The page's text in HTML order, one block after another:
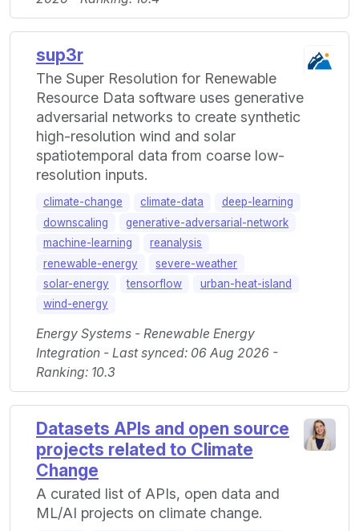
sup3r
The Super Resolution for Renewable
Resource Data software uses generative
adversarial networks to create synthetic
high-resolution wind and solar
spatiotemporal data from coarse low-
resolution inputs.
climate-change climate-data
deep-learning
downscaling
generative-adversarial-network
machine-learning
reanalysis
renewable-energy
severe-weather
solar-energy
tensorflow
urban-heat-island
wind-energy
Energy Systems - Renewable Energy
Integration - Last synced: 06 Aug 2026 -
Ranking: 10.3
Datasets APIs and open source
projects related to Climate
Change
A curated list of APIs, open data and
ML/AI projects on climate change.